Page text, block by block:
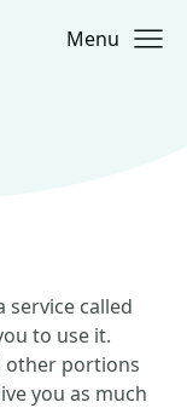
Menu
service called
to use it.
other portions
you as much